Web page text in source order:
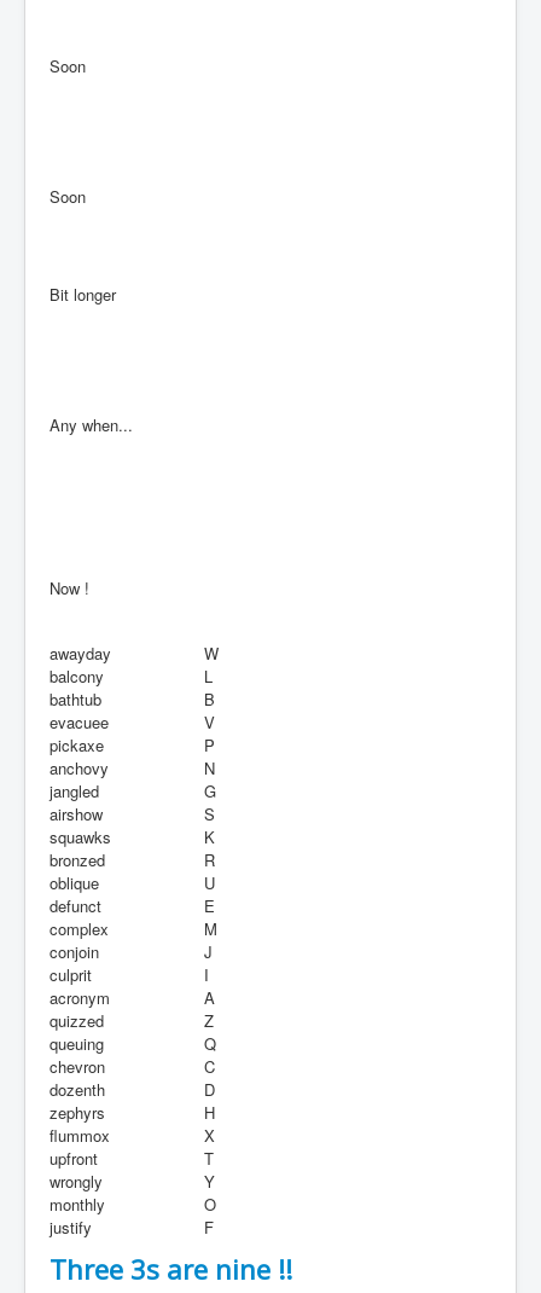
Soon
Soon
Bit longer
Any when...
Now !
awayday
W
balcony
L
bathtub
B
evacuee
V
pickaxe
P
anchovy
N
jangled
G
airshow
S
squawks
K
bronzed
R
oblique
U
defunct
E
complex
M
conjoin
J
culprit
I
acronym
A
quizzed
Z
queuing
Q
chevron
C
dozenth
D
zephyrs
H
flummox
X
upfront
T
wrongly
Y
monthly
O
justify
F
Three 3s are nine !!